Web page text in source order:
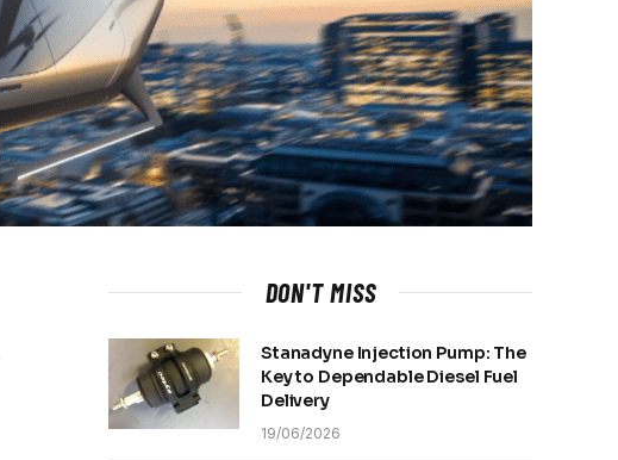
DON'T MISS
Stanadyne Injection Pump: The
Key to Dependable Diesel Fuel
Delivery
19/06/2026